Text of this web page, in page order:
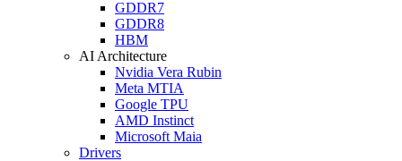
GDDR7
GDDR8
HBM
AI Architecture
Nvidia Vera Rubin
Meta MTIA
Google TPU
AMD Instinct
Microsoft Maia
Drivers